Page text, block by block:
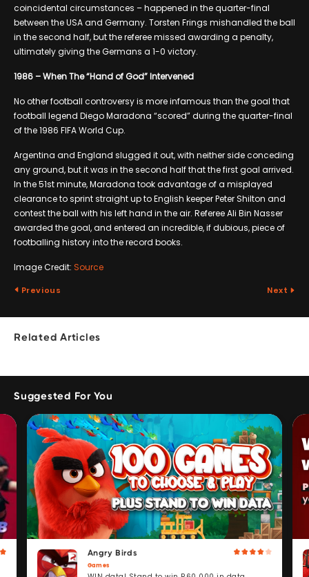
coincidental circumstances – happened in the quarter-final
between the USA and Germany. Torsten Frings mishandled the ball
in the second half, but the referee missed awarding a penalty,
ultimately giving the Germans a 1-0 victory.
1986 – When The “Hand of God” Intervened
No other football controversy is more infamous than the goal that
football legend Diego Maradona “scored” during the quarter-final
of the 1986 FIFA World Cup.
Argentina and England slugged it out, with neither side conceding
any ground, but it was in the second half that the first goal arrived.
In the 51st minute, Maradona took advantage of a misplayed
clearance to sprint straight up to English keeper Peter Shilton and
contest the ball with his left hand in the air. Referee Ali Bin Nasser
awarded the goal, and entered an incredible, if dubious, piece of
footballing history into the record books.
Image Credit: Source
Previous Next
Related Articles
Suggested For You
Angry Birds
Games